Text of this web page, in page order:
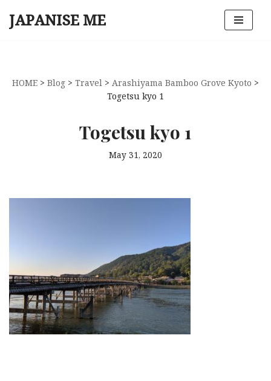
Skip
JAPANISE ME
HOME > Blog > Travel > Arashiyama Bamboo Grove Kyoto >
Togetsu kyo 1
Togetsu kyo 1
May 31, 2020